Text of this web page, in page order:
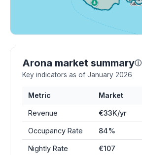
Arona market summaryⓘ
Key indicators as of January 2026
Metric Market
Revenue €33K/yr
Occupancy Rate 84%
Nightly Rate €107